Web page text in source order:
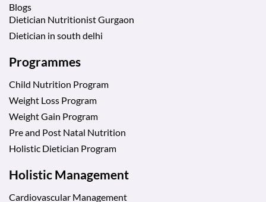
Blogs
Dietician Nutritionist Gurgaon
Dietician in south delhi
Programmes
Child Nutrition Program
Weight Loss Program
Weight Gain Program
Pre and Post Natal Nutrition
Holistic Dietician Program
Holistic Management
Cardiovascular Management